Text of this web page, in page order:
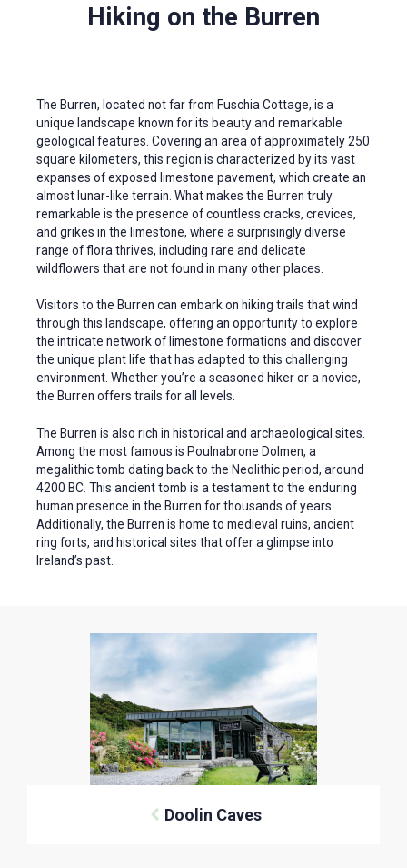
Hiking on the Burren
The Burren, located not far from Fuschia Cottage, is a
unique landscape known for its beauty and remarkable
geological features. Covering an area of approximately 250
square kilometers, this region is characterized by its vast
expanses of exposed limestone pavement, which create an
almost lunar-like terrain. What makes the Burren truly
remarkable is the presence of countless cracks, crevices,
and grikes in the limestone, where a surprisingly diverse
range of flora thrives, including rare and delicate
wildflowers that are not found in many other places.
Visitors to the Burren can embark on hiking trails that wind
through this landscape, offering an opportunity to explore
the intricate network of limestone formations and discover
the unique plant life that has adapted to this challenging
environment. Whether you’re a seasoned hiker or a novice,
the Burren offers trails for all levels.
The Burren is also rich in historical and archaeological sites.
Among the most famous is Poulnabrone Dolmen, a
megalithic tomb dating back to the Neolithic period, around
4200 BC. This ancient tomb is a testament to the enduring
human presence in the Burren for thousands of years.
Additionally, the Burren is home to medieval ruins, ancient
ring forts, and historical sites that offer a glimpse into
Ireland’s past.
Doolin Caves